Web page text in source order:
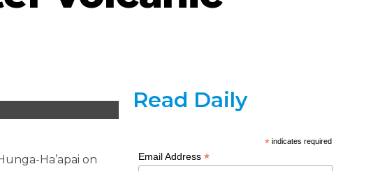
Ha’apai on
Read Daily
* indicates required
Email Address*